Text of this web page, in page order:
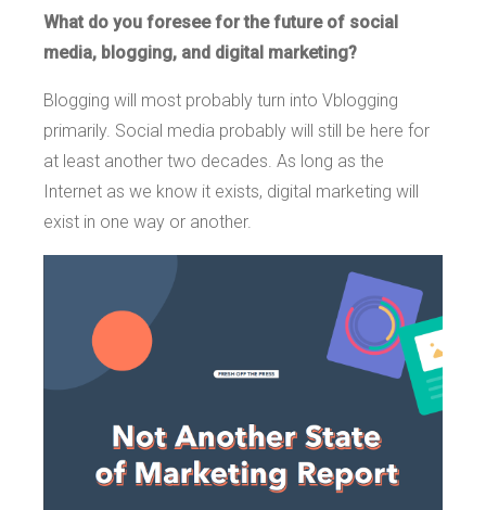
What do you foresee for the future of social
media, blogging, and digital marketing?
Blogging will most probably turn into Vblogging
primarily. Social media probably will still be here for
at least another two decades. As long as the
Internet as we know it exists, digital marketing will
exist in one way or another.